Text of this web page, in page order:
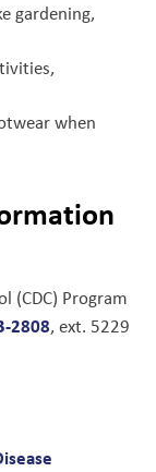
gardening,
when
(CDC) Program
2808, ext. 5229